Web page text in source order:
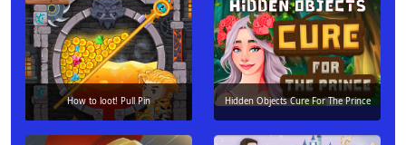
How to loot! Pull Pin Hidden Objects Cure For The Prince